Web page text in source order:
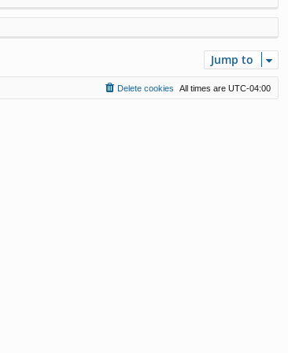
Jump to
All times are UTC-04:00
Delete cookies